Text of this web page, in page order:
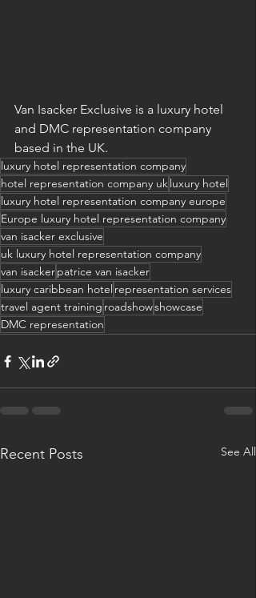
Van Isacker Exclusive is a luxury hotel
and DMC representation company
based in the UK.
luxury hotel representation company
hotel representation company ukluxury hotel
luxury hotel representation company europe
Europe luxury hotel representation company
van isacker exclusive
uk luxury hotel representation company
van isackerpatrice van isacker
luxury caribbean hotel representation services
travel agent training roadshowshowcase
DMC representation
Recent Posts See All